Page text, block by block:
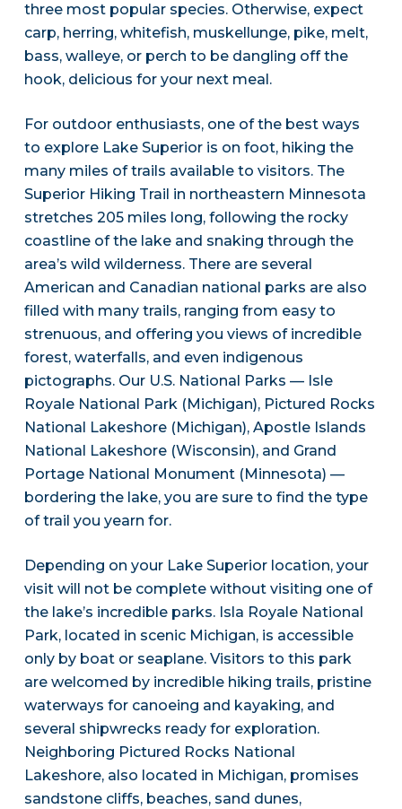
three most popular species. Otherwise, expect
carp, herring, whitefish, muskellunge, pike, melt,
bass, walleye, or perch to be dangling off the
hook, delicious for your next meal.
For outdoor enthusiasts, one of the best ways
to explore Lake Superior is on foot, hiking the
many miles of trails available to visitors. The
Superior Hiking Trail in northeastern Minnesota
stretches 205 miles long, following the rocky
coastline of the lake and snaking through the
area’s wild wilderness. There are several
American and Canadian national parks are also
filled with many trails, ranging from easy to
strenuous, and offering you views of incredible
forest, waterfalls, and even indigenous
pictographs. Our U.S. National Parks — Isle
Royale National Park (Michigan), Pictured Rocks
National Lakeshore (Michigan), Apostle Islands
National Lakeshore (Wisconsin), and Grand
Portage National Monument (Minnesota) —
bordering the lake, you are sure to find the type
of trail you yearn for.
Depending on your Lake Superior location, your
visit will not be complete without visiting one of
the lake’s incredible parks. Isla Royale National
Park, located in scenic Michigan, is accessible
only by boat or seaplane. Visitors to this park
are welcomed by incredible hiking trails, pristine
waterways for canoeing and kayaking, and
several shipwrecks ready for exploration.
Neighboring Pictured Rocks National
Lakeshore, also located in Michigan, promises
sandstone cliffs, beaches, sand dunes,